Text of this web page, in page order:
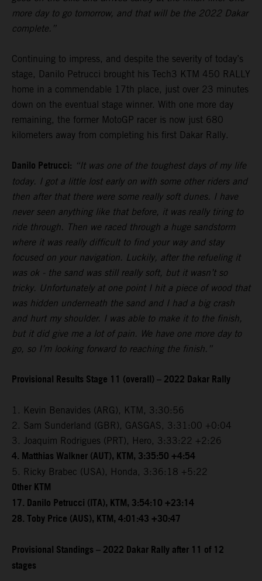
more day to go tomorrow, and that will be the 2022 Dakar
complete.”
Continuing to impress, and despite the severity of today’s
stage, Danilo Petrucci brought his Tech3 KTM 450 RALLY
home in a commendable 17th place, just over 23 minutes
down on the eventual stage winner. With one more day
remaining, the former MotoGP racer is now just 680
kilometers away from completing his first Dakar Rally.
Danilo Petrucci: “It was one of the toughest days of my life
today. I got a little lost early on with some other riders and
then after that there were some really soft dunes. I have
never seen anything like that before, it was really tiring to
ride through. Then we raced through a huge sandstorm
where it was really difficult to find your way and stay
focused on your navigation. Luckily, after the refueling it
was ok - the sand was still really soft, but it wasn’t so
tricky. Unfortunately at one point I hit a piece of wood that
was hidden underneath the sand and I had a big crash
and hurt my shoulder. I was able to make it to the finish,
but it did give me a lot of pain. We have one more day to
go, so I’m looking forward to reaching the finish.”
Provisional Results Stage 11 (overall) – 2022 Dakar Rally
1. Kevin Benavides (ARG), KTM, 3:30:56
2. Sam Sunderland (GBR), GASGAS, 3:31:00 +0:04
3. Joaquim Rodrigues (PRT), Hero, 3:33:22 +2:26
4. Matthias Walkner (AUT), KTM, 3:35:50 +4:54
5. Ricky Brabec (USA), Honda, 3:36:18 +5:22
Other KTM
17. Danilo Petrucci (ITA), KTM, 3:54:10 +23:14
28. Toby Price (AUS), KTM, 4:01:43 +30:47
Provisional Standings – 2022 Dakar Rally after 11 of 12
stages